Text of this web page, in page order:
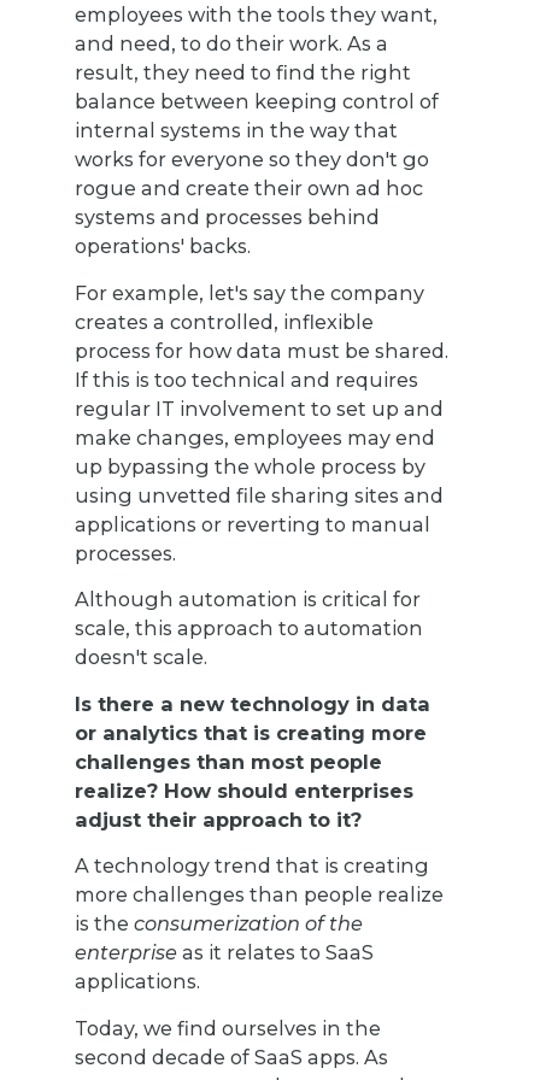
employees with the tools they want,
and need, to do their work. As a
result, they need to find the right
balance between keeping control of
internal systems in the way that
works for everyone so they don't go
rogue and create their own ad hoc
systems and processes behind
operations' backs.
For example, let's say the company
creates a controlled, inflexible
process for how data must be shared.
If this is too technical and requires
regular IT involvement to set up and
make changes, employees may end
up bypassing the whole process by
using unvetted file sharing sites and
applications or reverting to manual
processes.
Although automation is critical for
scale, this approach to automation
doesn't scale.
Is there a new technology in data
or analytics that is creating more
challenges than most people
realize? How should enterprises
adjust their approach to it?
A technology trend that is creating
more challenges than people realize
is theconsumerization of the
enterprise as it relates to SaaS
applications.
Today, we find ourselves in the
second decade of SaaS apps. As